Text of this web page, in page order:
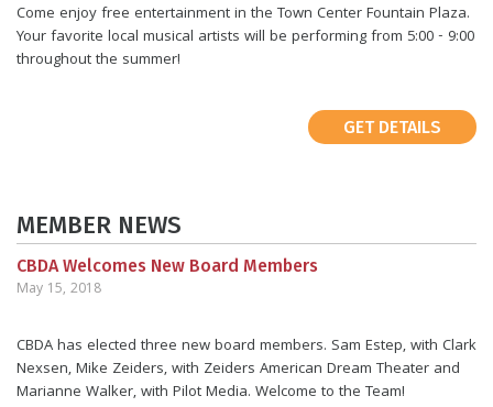
Come enjoy free entertainment in the Town Center Fountain Plaza.
Your favorite local musical artists will be performing from 5:00 - 9:00
throughout the summer!
GET DETAILS
MEMBER NEWS
CBDA Welcomes New Board Members
May 15, 2018
CBDA has elected three new board members. Sam Estep, with Clark
Nexsen, Mike Zeiders, with Zeiders American Dream Theater and
Marianne Walker, with Pilot Media. Welcome to the Team!